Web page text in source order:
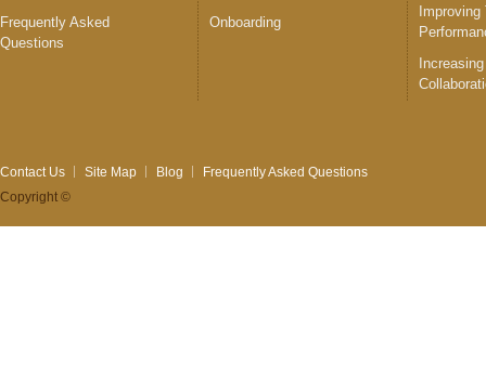
Frequently Asked
Questions
Onboarding
Improving
Contact Us Site Map Blog
Frequently Asked Questions
Copyright ©